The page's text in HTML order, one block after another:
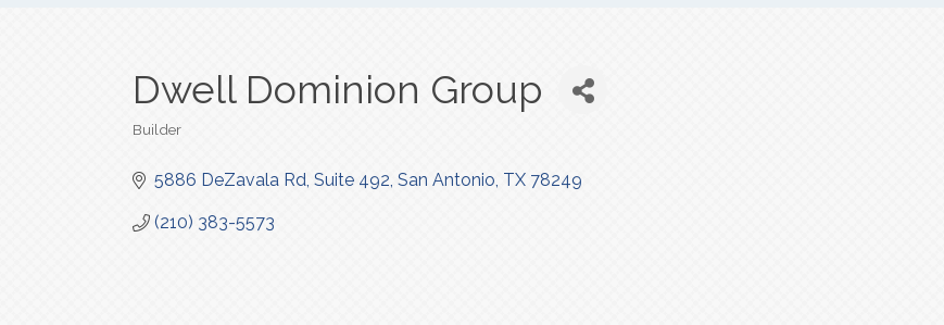
Dwell Dominion Group
Builder
5886 DeZavala Rd Suite 492 San Antonio TX 78249
(210) 383-5573